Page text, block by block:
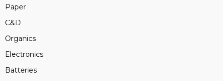
Paper
C&D
Organics
Electronics
Batteries